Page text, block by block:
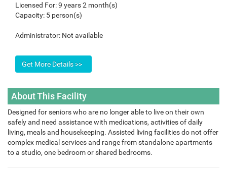
Licensed For:9 years 2 month(s)
Capacity: 5 person(s)
Administrator: Not available
About This Facility
Designed for seniors who are no longer able to live on their own
safely and need assistance with medications, activities of daily
living, meals and housekeeping. Assisted living facilities do not offer
complex medical services and range from standalone apartments
to a studio, one bedroom or shared bedrooms.